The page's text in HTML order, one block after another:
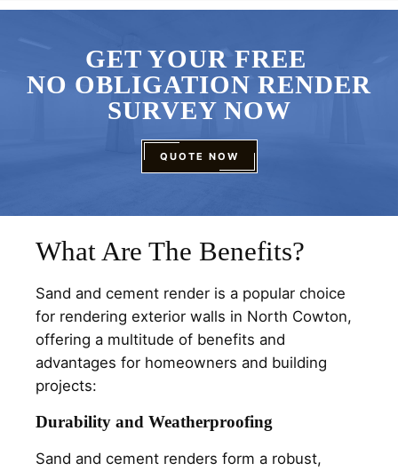
GET YOUR FREE
NO OBLIGATION RENDER
SURVEY NOW
QUOTE NOW
What Are The Benefits?
Sand and cement render is a popular choice
for rendering exterior walls in North Cowton,
offering a multitude of benefits and
advantages for homeowners and building
projects:
Durability and Weatherproofing
Sand and cement renders form a robust,